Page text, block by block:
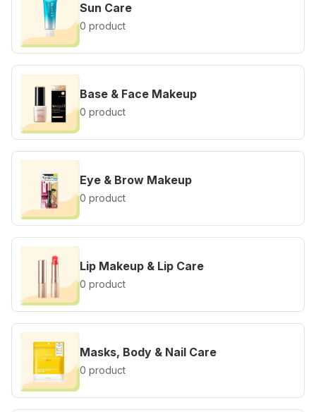
Sun Care
0 product
Base & Face Makeup
0 product
Eye & Brow Makeup
0 product
Lip Makeup & Lip Care
0 product
Masks, Body & Nail Care
0 product